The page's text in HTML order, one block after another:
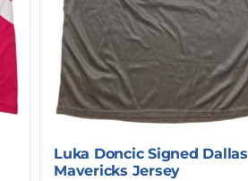
Luka Doncic Signed Dallas
Mavericks Jersey